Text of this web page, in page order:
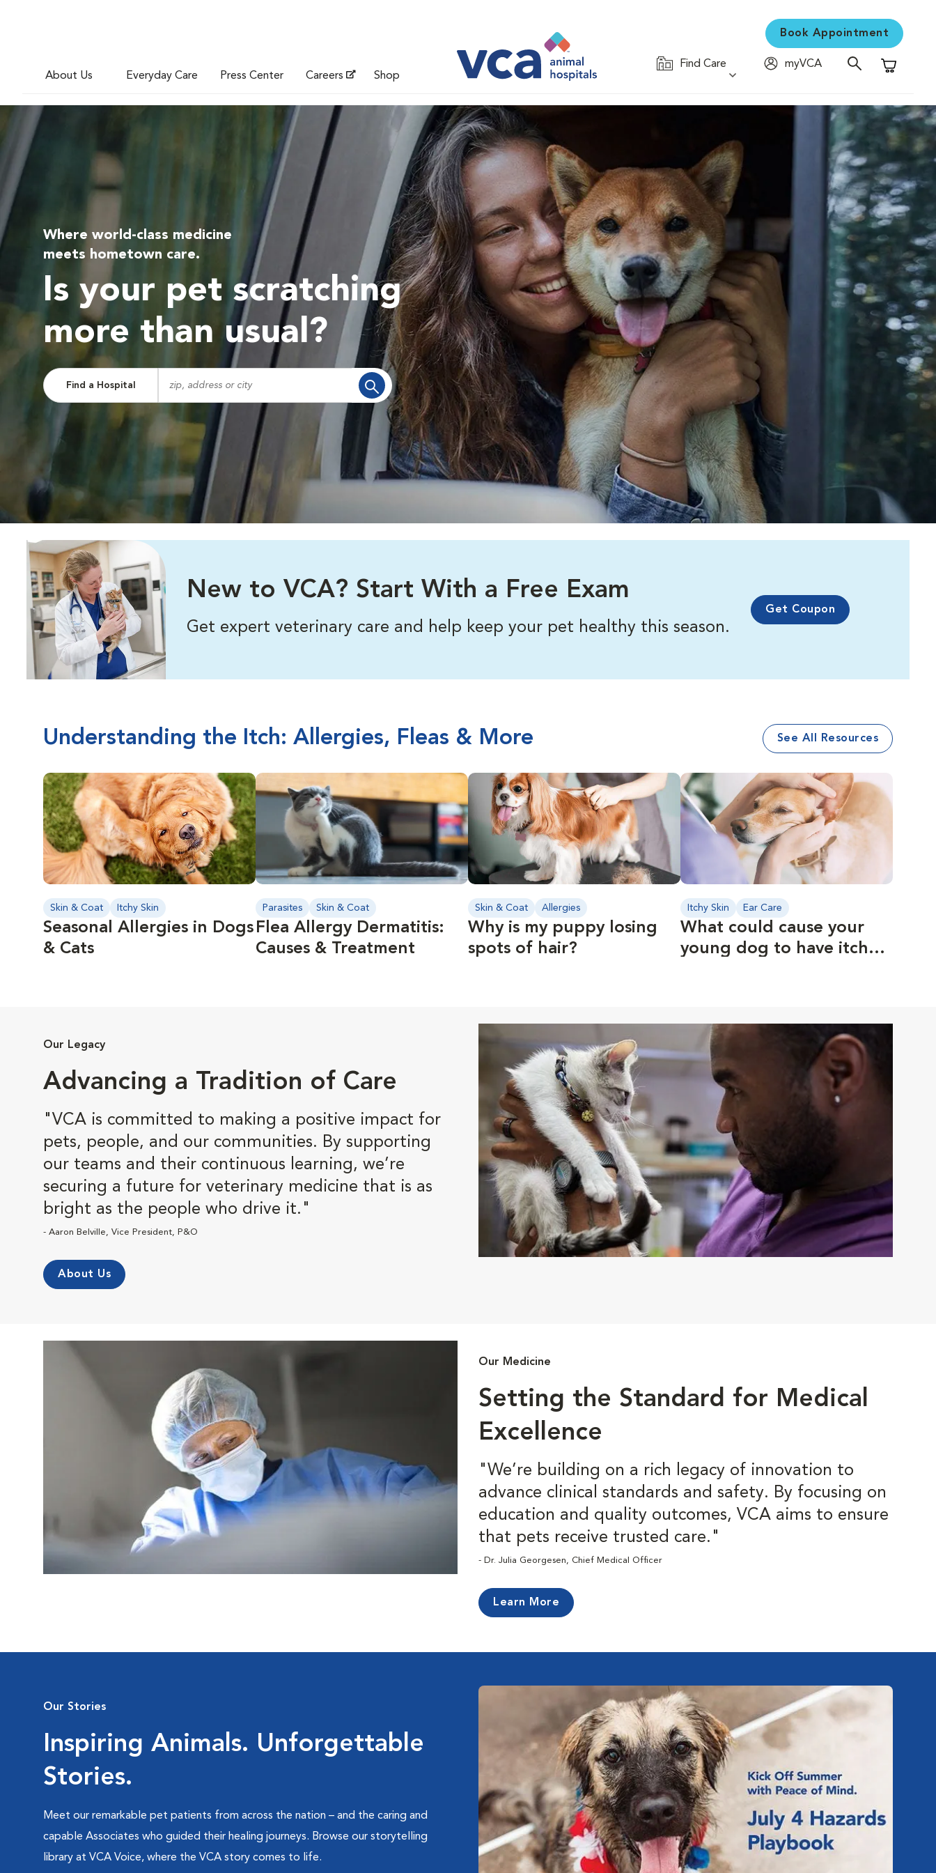
About Us Everyday Care Press Center Careers Shop
Book Appointment
Find Care
myVCA
Shopping
Where world-class medicine
meets hometown care.
Is your pet scratching
more than usual?
Find a Hospital
New to VCA? Start With a Free Exam
Get expert veterinary care and help keep your pet healthy this season.
Get Coupon
Understanding the Itch: Allergies, Fleas & More See All Resources
Skin & Coat Itchy Skin
Seasonal Allergies in Dogs
& Cats
Parasites Skin & Coat
Flea Allergy Dermatitis:
Causes & Treatment
Skin & Coat Allergies
Why is my puppy losing
spots of hair?
Itchy Skin Ear Care
What could cause your
young dog to have itchy
Our Legacy
Advancing a Tradition of Care
"VCA is committed to making a positive impact for
pets, people, and our communities. By supporting
our teams and their continuous learning, we’re
securing a future for veterinary medicine that is as
bright as the people who drive it."
- Aaron Belville, Vice President, P&O
About Us
Our Medicine
Setting the Standard for Medical
Excellence
"We’re building on a rich legacy of innovation to
advance clinical standards and safety. By focusing on
education and quality outcomes, VCA aims to ensure
that pets receive trusted care."
- Dr. Julia Georgesen, Chief Medical Officer
Learn More
Our Stories
Inspiring Animals. Unforgettable
Stories.
Meet our remarkable pet patients from across the nation – and the caring and
capable Associates who guided their healing journeys. Browse our storytelling
library at VCA Voice, where the VCA story comes to life.